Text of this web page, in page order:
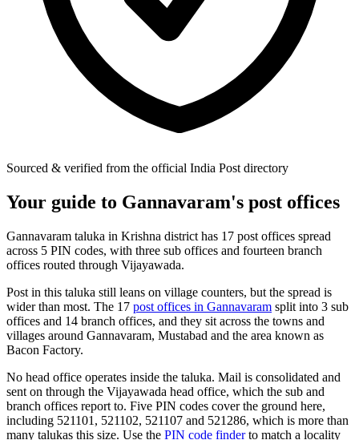
Sourced & verified from the official India Post directory
Your guide to Gannavaram's post offices
Gannavaram taluka in Krishna district has 17 post offices spread
across 5 PIN codes, with three sub offices and fourteen branch
offices routed through Vijayawada.
Post in this taluka still leans on village counters, but the spread is
wider than most. The 17 post offices in Gannavaram split into 3 sub
offices and 14 branch offices, and they sit across the towns and
villages around Gannavaram, Mustabad and the area known as
Bacon Factory.
No head office operates inside the taluka. Mail is consolidated and
sent on through the Vijayawada head office, which the sub and
branch offices report to. Five PIN codes cover the ground here,
including 521101, 521102, 521107 and 521286, which is more than
many talukas this size. Use the PIN code finderto match a locality